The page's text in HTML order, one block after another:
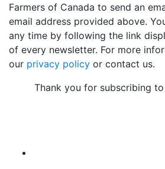
Farmers of Canada to send an
email address provided above.
any time by following the link
of every newsletter. For more
our privacy policy or contact us.
Thank you for subscribing